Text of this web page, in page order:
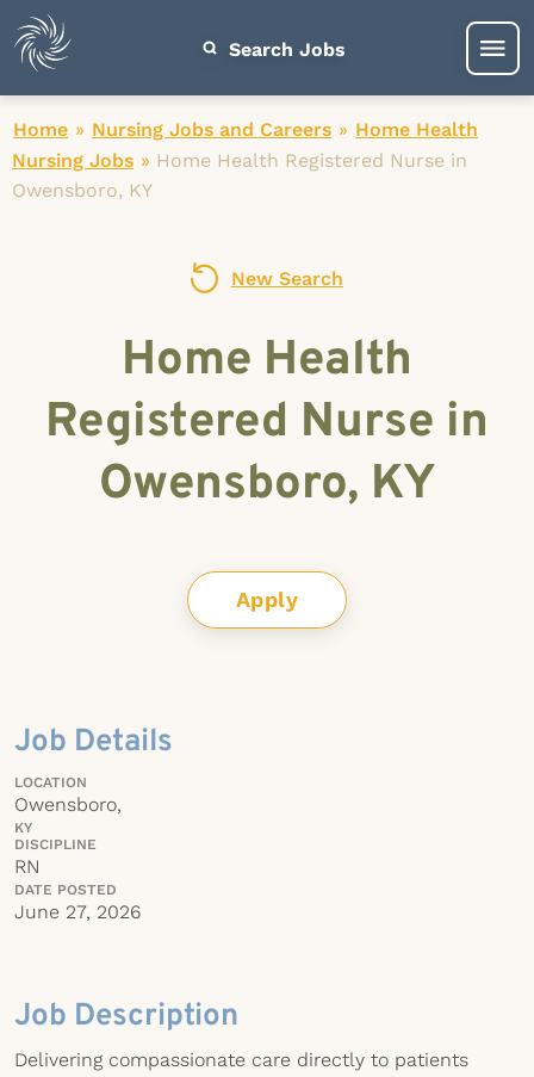
Search Jobs
Home » Nursing Jobs and Careers » Home Health
Nursing Jobs » Home Health Registered Nurse in
Owensboro, KY
New Search
Home Health
Registered Nurse in
Owensboro, KY
Apply
Job Details
LOCATION
Owensboro,
KY
DISCIPLINE
RN
DATE POSTED
June 27, 2026
Job Description
Delivering compassionate care directly to patients